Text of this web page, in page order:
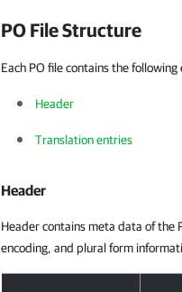
PO File Structure
Each PO file contains the following
Header
Translation entries
Header
Header contains meta data of the
encoding, and plural form